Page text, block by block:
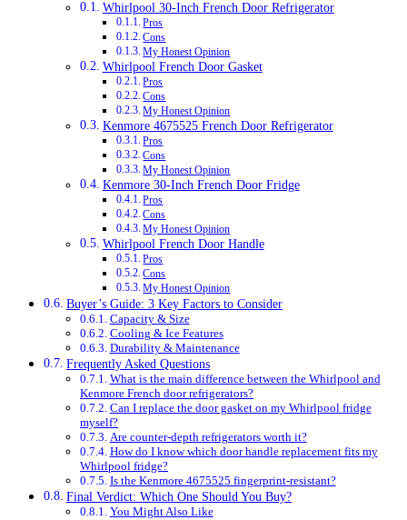
Whirlpool 30-Inch French Door Refrigerator
Pros
Cons
My Honest Opinion
Whirlpool French Door Gasket
Pros
Cons
My Honest Opinion
Kenmore 4675525 French Door Refrigerator
Pros
Cons
My Honest Opinion
Kenmore 30-Inch French Door Fridge
Pros
Cons
My Honest Opinion
Whirlpool French Door Handle
Pros
Cons
My Honest Opinion
Buyer’s Guide: 3 Key Factors to Consider
Capacity & Size
Cooling & Ice Features
Durability & Maintenance
Frequently Asked Questions
What is the main difference between the Whirlpool and
Kenmore French door refrigerators?
Can I replace the door gasket on my Whirlpool fridge
myself?
Are counter-depth refrigerators worth it?
How do I know which door handle replacement fits my
Whirlpool fridge?
Is the Kenmore 4675525 fingerprint-resistant?
Final Verdict: Which One Should You Buy?
You Might Also Like